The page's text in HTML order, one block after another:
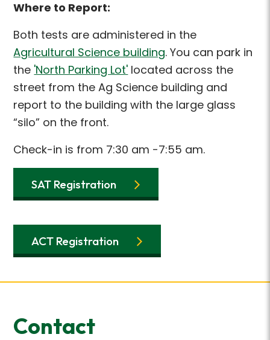
Where to Report:
Both tests are administered in the
Agricultural Science building. You can park in
the 'North Parking Lot' located across the
street from the Ag Science building and
report to the building with the large glass
“silo” on the front.
Check-in is from 7:30 am -7:55 am.
SAT Registration
ACT Registration
Contact